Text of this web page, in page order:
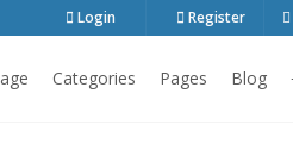
Login Register
Categories Pages Blog